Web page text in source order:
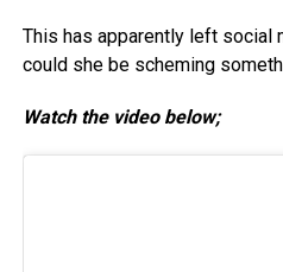
This has apparently left social
could she be scheming
Watch the video below;